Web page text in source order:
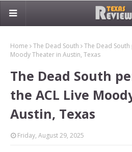
Home The Dead South
The Dead
Moody Theater in Austin, Texas
The Dead South
the ACL Live
Austin, Texas
Friday, August 29, 2025